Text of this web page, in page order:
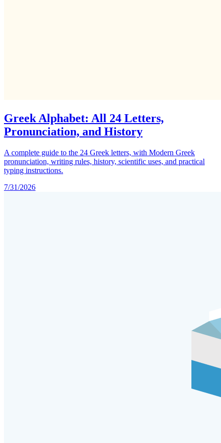
Greek Alphabet: All 24 Letters,
Pronunciation, and History
A complete guide to the 24 Greek letters, with Modern Greek
pronunciation, writing rules, history, scientific uses, and practical
typing instructions.
7/31/2026